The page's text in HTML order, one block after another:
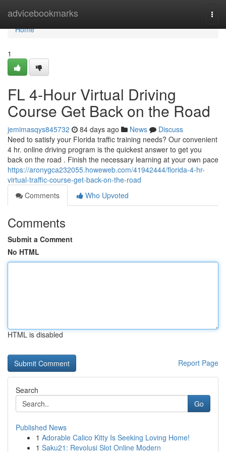
advicebookmarks
Home
Home
1
FL 4-Hour Virtual Driving
Course Get Back on the Road
jemimasqys845732 84 days ago News
Discuss
Need to satisfy your Florida traffic training needs? Our convenient
4 hr. online driving program is the quickest answer to get you
back on the road . Finish the necessary learning at your own pace
https://aronygca232055.howeweb.com/41942444/florida-4-hr-
virtual-traffic-course-get-back-on-the-road
Comments
Who Upvoted
Comments
Submit a Comment
No HTML
HTML is disabled
Report Page
Search
Go
Published News
1 Adorable Calico Kitty Is Seeking Loving Home!
1 Saku21: Revolusi Slot Online Modern